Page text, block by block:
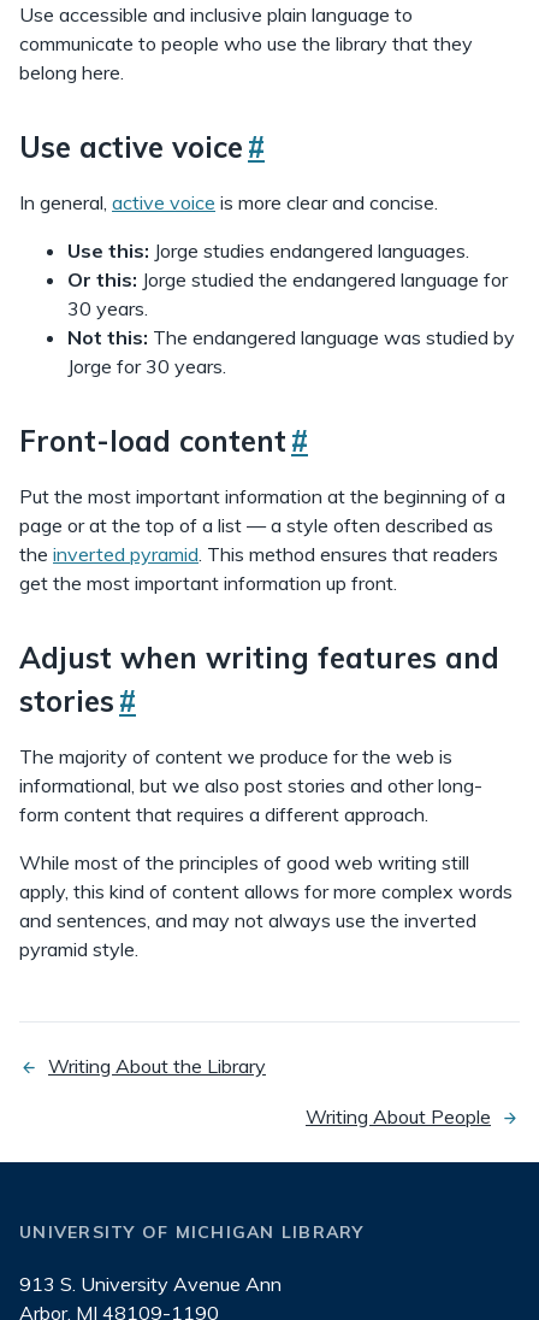
Use accessible and inclusive plain language to
communicate to people who use the library that they
belong here.
Use active voice #
In general, active voice is more clear and concise.
Use this: Jorge studies endangered languages.
Or this: Jorge studied the endangered language for
30 years.
Not this: The endangered language was studied by
Jorge for 30 years.
Front-load content #
Put the most important information at the beginning of a
page or at the top of a list — a style often described as
the inverted pyramid . This method ensures that readers
get the most important information up front.
Adjust when writing features and
stories #
The majority of content we produce for the web is
informational, but we also post stories and other long-
form content that requires a different approach.
While most of the principles of good web writing still
apply, this kind of content allows for more complex words
and sentences, and may not always use the inverted
pyramid style.
Writing About the Library
Writing About People next
UNIVERSITY OF MICHIGAN LIBRARY
913 S. University Avenue Ann
Arbor, MI 48109-1190